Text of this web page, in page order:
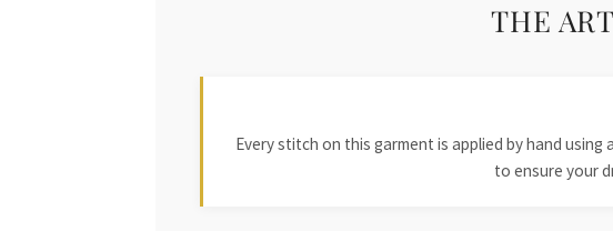
THE
Every stitch on this garment is applied by hand
to ensure your